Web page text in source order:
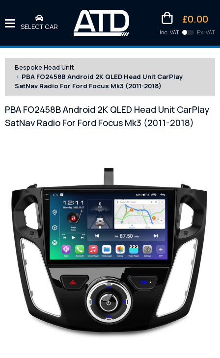
SELECT CAR
£0.00
Inc. VAT
Kittens
Ex. VAT
Bespoke Head Unit
PBA FO2458B Android 2K QLED Head Unit CarPlay
SatNav Radio For Ford Focus Mk3 (2011-2018)
PBA FO2458B Android 2K QLED Head Unit CarPlay
SatNav Radio For Ford Focus Mk3 (2011-2018)